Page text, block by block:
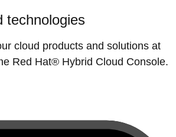
technologies
cloud products and solutions at
Red Hat® Hybrid Cloud Console.